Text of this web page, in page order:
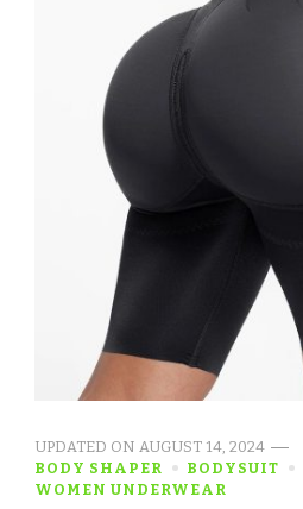
UPDATED ON AUGUST 14, 2024
BODY SHAPER
BODYSUIT
WOMEN UNDERWEAR